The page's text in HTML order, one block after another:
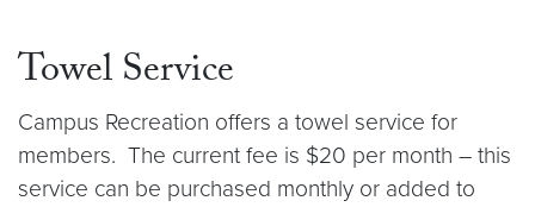
Towel Service
Campus Recreation offers a towel service for
members. The current fee is $20 per month – this
service can be purchased monthly or added to